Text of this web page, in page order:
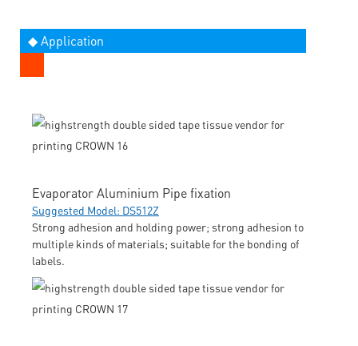
◆ Application
Evaporator Aluminium Pipe fixation
Suggested Model: DS512Z
Strong adhesion and holding power; strong adhesion to
multiple kinds of materials; suitable for the bonding of
labels.